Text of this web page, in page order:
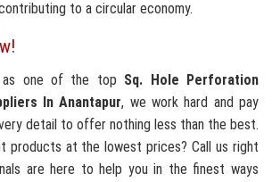
to a circular economy.
as one of the top Sq. Hole Perforation
In Anantapur, we work hard and pay
detail to offer nothing less than the best.
products at the lowest prices? Call us right
are here to help you in the finest ways